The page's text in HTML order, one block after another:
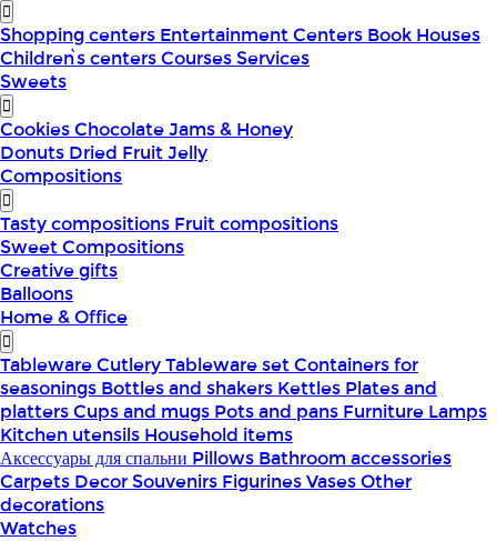
Shopping centers Entertainment Centers Book Houses
Children՝s centersCoursesServices
Sweets
CookiesChocolateJams & Honey
Donuts Dried FruitJelly
Compositions
Tasty compositions Fruit compositions
Sweet Compositions
Creative gifts
Balloons
Home & Office
TablewareCutleryTableware setContainers for
seasonings Bottles and shakers Kettles Plates and
plattersCups and mugs Pots and pans Furniture Lamps
Kitchen utensils Household items
Аксессуары для спальни Pillows Bathroom accessories
Carpets DecorSouvenirs FigurinesVasesOther
decorations
Watches